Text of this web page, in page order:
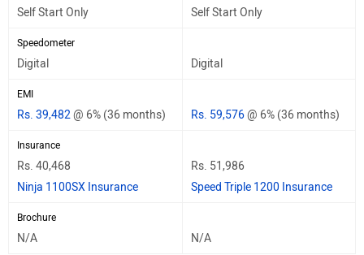
Self Start Only Self Start Only
Speedometer
Digital Digital
EMI
Rs. 39,482 @ 6% (36 months) Rs. 59,576 @ 6% (36 months)
Insurance
Rs. 40,468
Ninja 1100SX Insurance
Rs. 51,986
Speed Triple 1200 Insurance
Brochure
N/A N/A